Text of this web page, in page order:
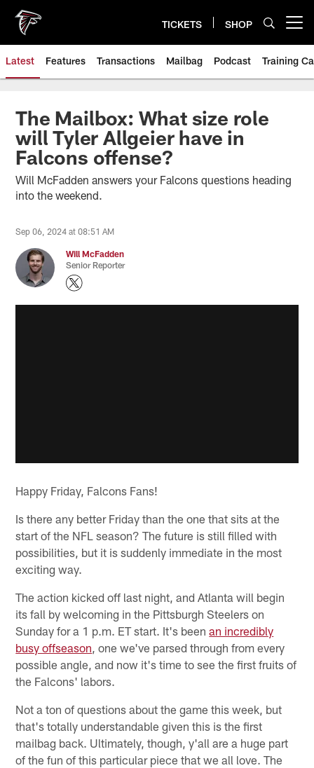
main
content
TICKETS SHOP
Latest Features Transactions Mailbag Podcast Training
The Mailbox: What size role
will Tyler Allgeier have in
Falcons offense?
Will McFadden answers your Falcons questions heading
into the weekend.
Sep 06, 2024 at 08:51 AM
Will McFadden
Senior Reporter
Happy Friday, Falcons Fans!
Is there any better Friday than the one that sits at the
start of the NFL season? The future is still filled with
possibilities, but it is suddenly immediate in the most
exciting way.
The action kicked off last night, and Atlanta will begin
its fall by welcoming in the Pittsburgh Steelers on
Sunday for a 1 p.m. ET start. It's beenan incredibly
busy offseason , one we've parsed through from every
possible angle, and now it's time to see the first fruits of
the Falcons' labors.
Not a ton of questions about the game this week, but
that's totally understandable given this is the first
mailbag back. Ultimately, though, y'all are a huge part
of the fun of this particular piece that we all love. The